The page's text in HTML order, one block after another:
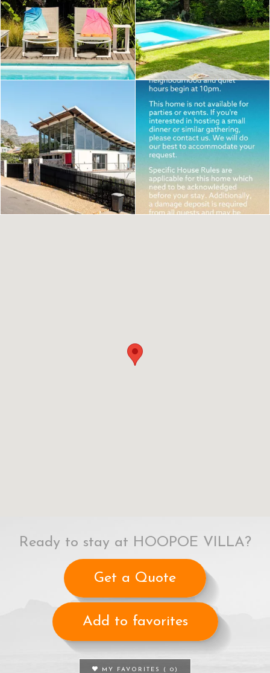
Ready to stay at HOOPOE VILLA?
Get a Quote
Add to favorites
MY FAVORITES ( 0 )